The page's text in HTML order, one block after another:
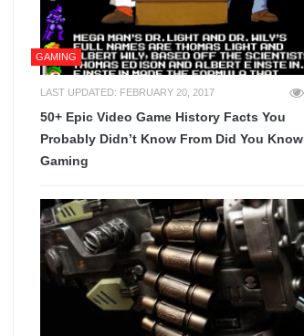
GAMING
LAST UPDATED: FEBRUARY 20, 2017
50+ Epic Video Game History Facts You
Probably Didn’t Know From Did You Know
Gaming